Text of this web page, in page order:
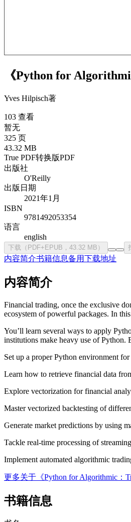
《Python for
Yves Hilpisch著
103 查看
暂无
325 页
43.32 MB
True PDF转换版PDF
出版社
O'Reilly
出版日期
2021年1月
ISBN
9781492053354
语言
english
下载（PDF+EPUB，43.32 MB）
内容简介书籍信息备用下载地址
内容简介
Financial trading, once the exclusive
ecosystem of powerful packages. In
You’ll learn several ways to apply
institutions make heavy use of
Set up a proper Python environment
Learn how to retrieve financial data
Explore vectorization for financial
Master vectorized backtesting of
Generate market predictions by using
Tackle real-time processing of
Implement automated algorithmic
更多关于《Python for Algorithmic：
书籍信息